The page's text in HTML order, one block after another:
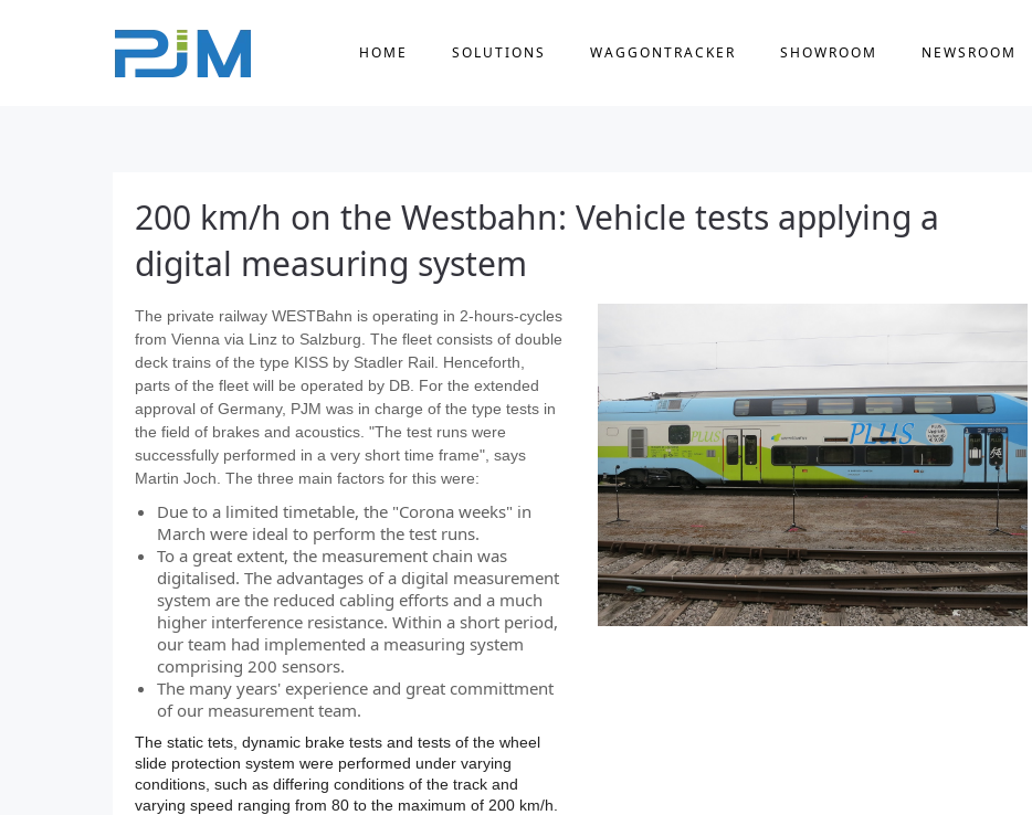
HOME SOLUTIONS WAGGONTRACKER SHOWROOM NEWSROOM
200 km/h on the Westbahn: Vehicle tests applying a
digital measuring system
The private railway WESTBahn is operating in 2-hours-cycles
from Vienna via Linz to Salzburg. The fleet consists of double
deck trains of the type KISS by Stadler Rail. Henceforth,
parts of the fleet will be operated by DB. For the extended
approval of Germany, PJM was in charge of the type tests in
the field of brakes and acoustics. "The test runs were
successfully performed in a very short time frame", says
Martin Joch. The three main factors for this were:
Due to a limited timetable, the "Corona weeks" in
March were ideal to perform the test runs.
To a great extent, the measurement chain was
digitalised. The advantages of a digital measurement
system are the reduced cabling efforts and a much
higher interference resistance. Within a short period,
our team had implemented a measuring system
comprising 200 sensors.
The many years' experience and great committment
of our measurement team.
The static tets, dynamic brake tests and tests of the wheel
slide protection system were performed under varying
conditions, such as differing conditions of the track and
varying speed ranging from 80 to the maximum of 200 km/h.